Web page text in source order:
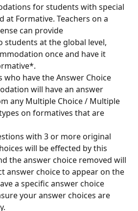
for students with special
at Formative. Teachers on a
can provide
students at the global level,
once and have it
have the Answer Choice
will have an answer
any Multiple Choice / Multiple
on formatives that are
with 3 or more original
will be effected by this
the answer choice removed will
answer choice to appear on the
a specific answer choice
your answer choices are